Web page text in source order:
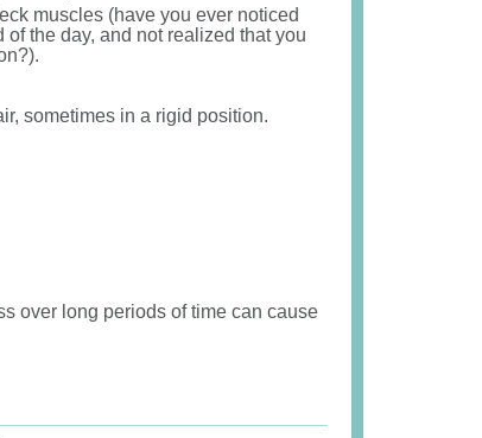
muscles (have you ever noticed
the day, and not realized that you
sometimes in a rigid position.
over long periods of time can cause